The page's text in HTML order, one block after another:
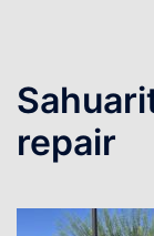
repair